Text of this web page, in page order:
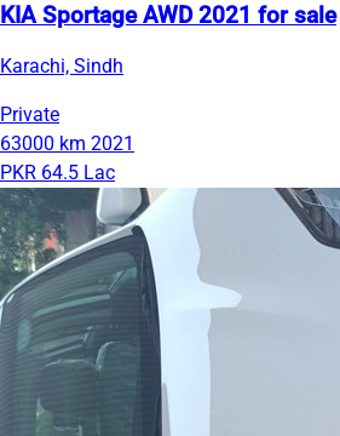
KIA Sportage AWD 2021 for sale
Karachi, Sindh
Private
63000 km 2021
PKR 64.5 Lac